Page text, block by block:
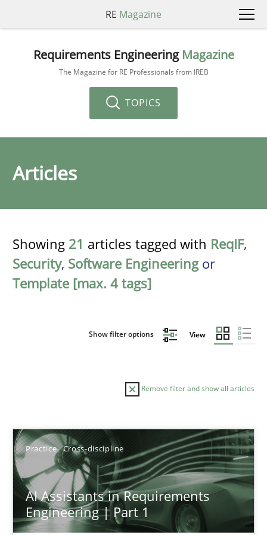
RE Magazine
Requirements Engineering Magazine
The Magazine for RE Professionals from IREB
TOPICS
Articles
Showing 21 articles tagged with ReqIF,
Security, Software Engineeringor
Template [max. 4 tags]
Show filter options View
Remove filter and show all articles
Practice Cross-discipline
AI Assistants in Requirements
Engineering | Part 1
Sort by
TITLE TOPIC AUTHOR DATE